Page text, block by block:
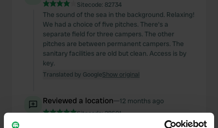
Sitecode: 82734
The sound of the sea in the background. Relaxing!
We had a choice of five pitches. There's a
separate field for three campers. The other
pitches are between permanent campers. The
sanitary facilities are old but clean. Access is by
key.
Translated by GoogleShow original
Reviewed a location—12 months ago
Sitecode:28601
Beautiful, peaceful, rustic location next to fruit